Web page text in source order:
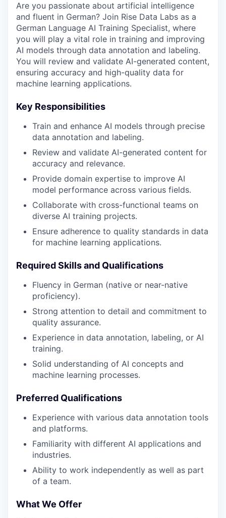
Are you passionate about artificial intelligence
and fluent in German? Join Rise Data Labs as a
German Language AI Training Specialist, where
you will play a vital role in training and improving
AI models through data annotation and labeling.
You will review and validate AI-generated content,
ensuring accuracy and high-quality data for
machine learning applications.
Key Responsibilities
Train and enhance AI models through precise
data annotation and labeling.
Review and validate AI-generated content for
accuracy and relevance.
Provide domain expertise to improve AI
model performance across various fields.
Collaborate with cross-functional teams on
diverse AI training projects.
Ensure adherence to quality standards in data
for machine learning applications.
Required Skills and Qualifications
Fluency in German (native or near-native
proficiency).
Strong attention to detail and commitment to
quality assurance.
Experience in data annotation, labeling, or AI
training.
Solid understanding of AI concepts and
machine learning processes.
Preferred Qualifications
Experience with various data annotation tools
and platforms.
Familiarity with different AI applications and
industries.
Ability to work independently as well as part
of a team.
What We Offer